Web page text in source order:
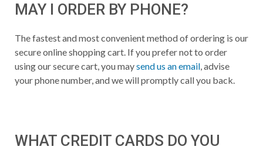
MAY I ORDER BY PHONE?
The fastest and most convenient method of ordering is our
secure online shopping cart. If you prefer not to order
using our secure cart, you maysend us an email, advise
your phone number, and we will promptly call you back.
WHAT CREDIT CARDS DO YOU